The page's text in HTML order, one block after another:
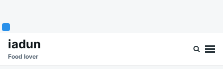
SkipSearch
for:
iadun
Food lover